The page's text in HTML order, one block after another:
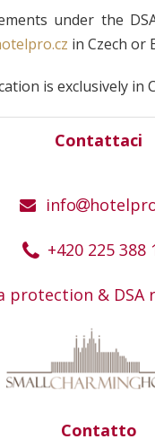
under the
in Czech or
is exclusively in
Contattaci
info
+420 225 388
protection & DSA
Contatto